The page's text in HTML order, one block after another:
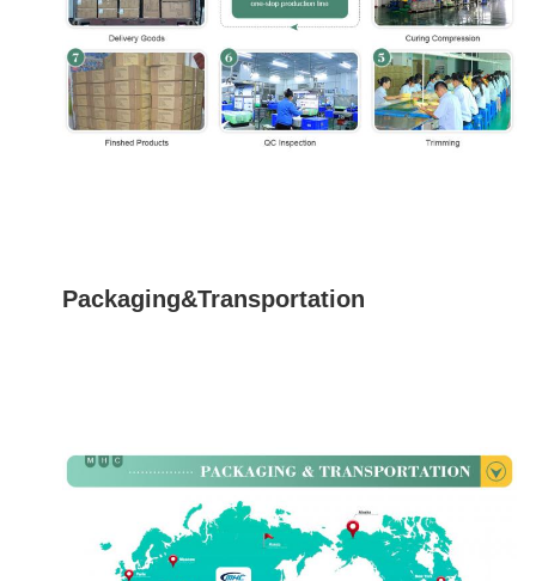
Packaging&Transportation